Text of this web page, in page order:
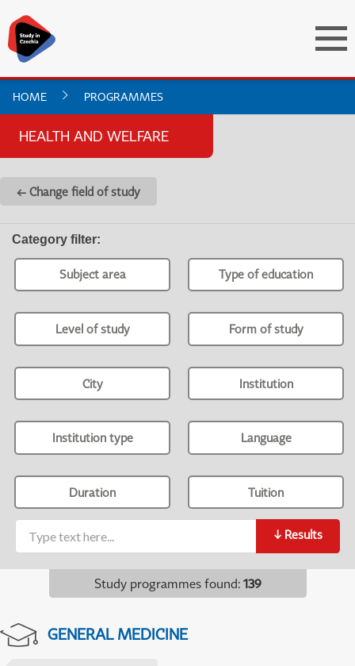
HOME PROGRAMMES
HEALTH AND WELFARE
← Change field of study
Category filter:
Subject area Type of education
Level of study Form of study
City Institution
Institution type Language
Duration Tuition
↓ Results
Study programmes found: 139
GENERAL MEDICINE